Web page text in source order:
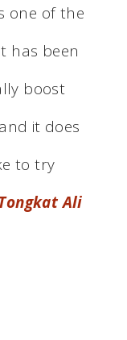
one of the
has been
boost
it does
to try
Ali